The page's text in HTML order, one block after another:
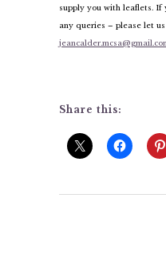
supply you with leaflets. If
any queries – please let
Share this: